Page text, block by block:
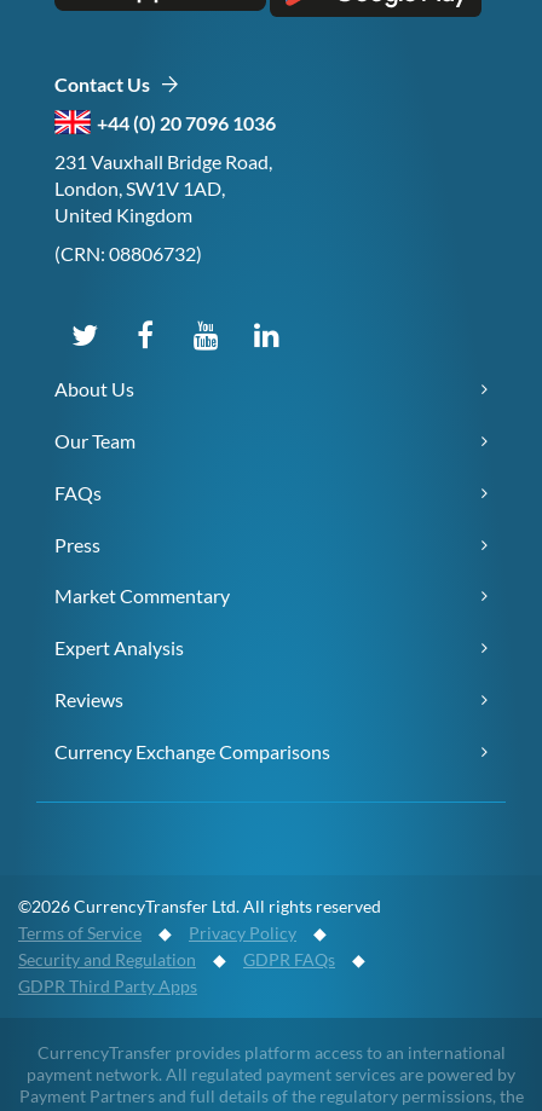
Contact Us
+44 (0) 20 7096 1036
231 Vauxhall Bridge Road,
London, SW1V 1AD,
United Kingdom
(CRN: 08806732)
About Us
Our Team
FAQs
Press
Market Commentary
Expert Analysis
Reviews
Currency Exchange Comparisons
©2026 CurrencyTransfer Ltd. All rights reserved
Terms of Service ◆ Privacy Policy ◆
Security and Regulation ◆ GDPR FAQs ◆
GDPR Third Party Apps
CurrencyTransfer provides platform access to an international
payment network. All regulated payment services are powered by
Payment Partners and full details of the regulatory permissions, the